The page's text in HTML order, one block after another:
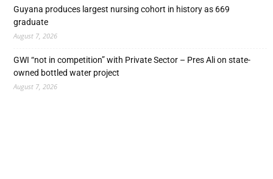
Guyana produces largest nursing cohort in history as 669
graduate
August 7, 2026
GWI “not in competition” with Private Sector – Pres Ali on state-
owned bottled water project
August 7, 2026